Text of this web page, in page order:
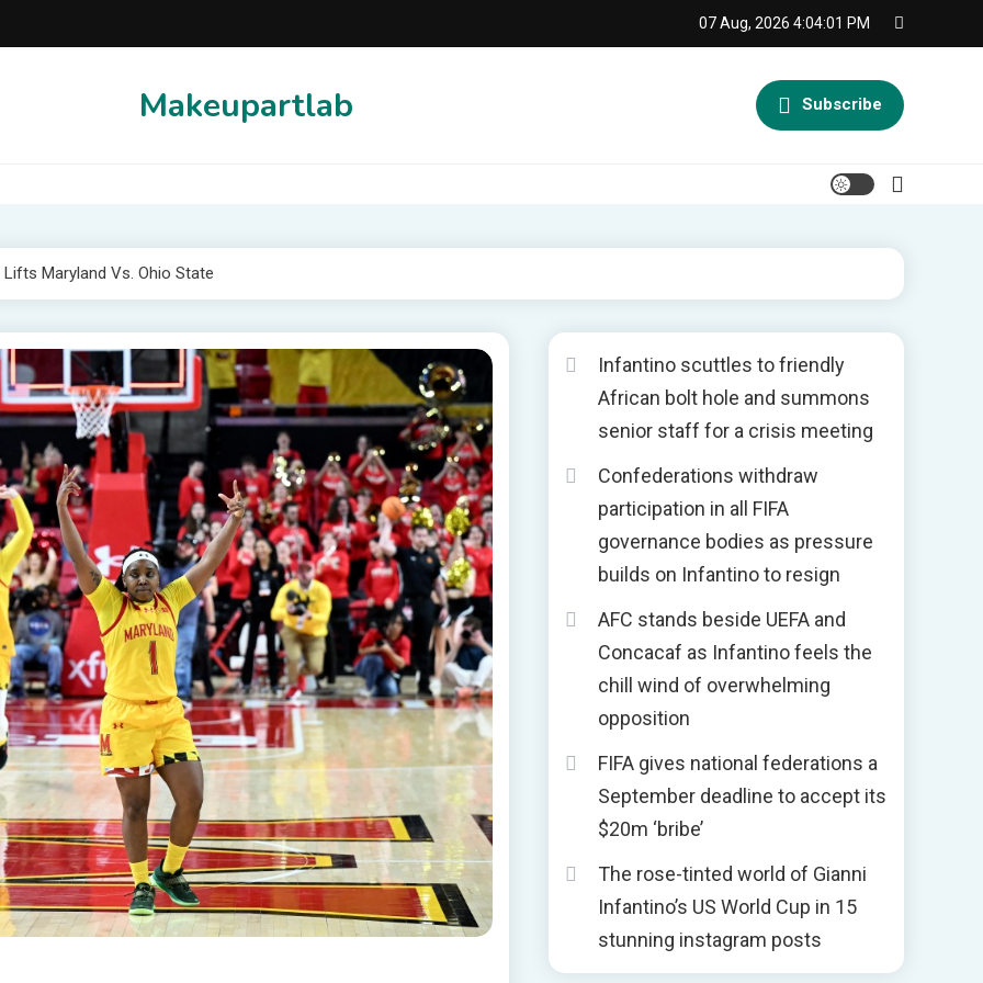
07 Aug, 2026 4:04:02 PM
Makeupartlab Subscribe
Lifts Maryland Vs. Ohio State
Infantino scuttles to friendly
African bolt hole and summons
senior staff for a crisis meeting
Confederations withdraw
participation in all FIFA
governance bodies as pressure
builds on Infantino to resign
AFC stands beside UEFA and
Concacaf as Infantino feels the
chill wind of overwhelming
opposition
FIFA gives national federations a
September deadline to accept its
$20m ‘bribe’
The rose-tinted world of Gianni
Infantino’s US World Cup in 15
stunning instagram posts